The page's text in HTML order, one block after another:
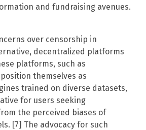
and fundraising avenues.
over censorship in
decentralized platforms
platforms, such as
position themselves as
trained on diverse datasets,
for users seeking
the perceived biases of
[7] The advocacy for such